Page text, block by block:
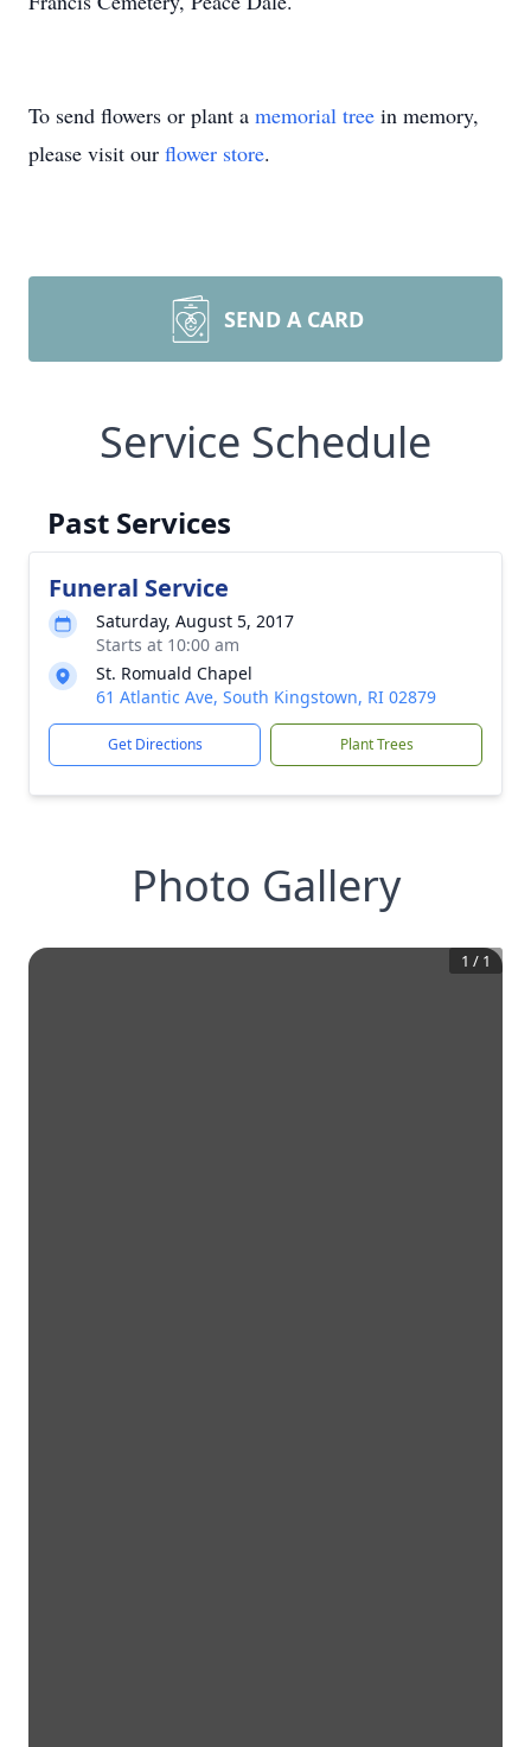
To send flowers or plant a memorial tree in memory,
please visit our flower store.
SEND A CARD
Service Schedule
Past Services
Funeral Service
Saturday, August 5, 2017
Starts at 10:00 am
St. Romuald Chapel
61 Atlantic Ave, South Kingstown, RI 02879
Get Directions Plant Trees
Photo Gallery
1 / 1